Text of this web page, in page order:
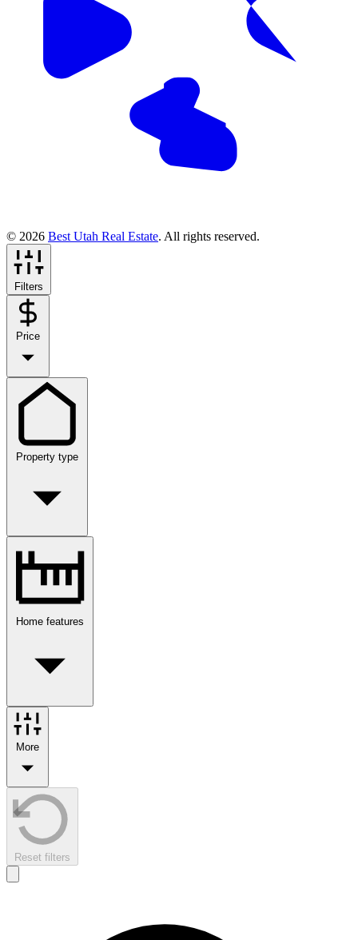
© 2026 Best Utah Real Estate. All rights reserved.
Filters
Price
Property type
Home features
More
Reset filters